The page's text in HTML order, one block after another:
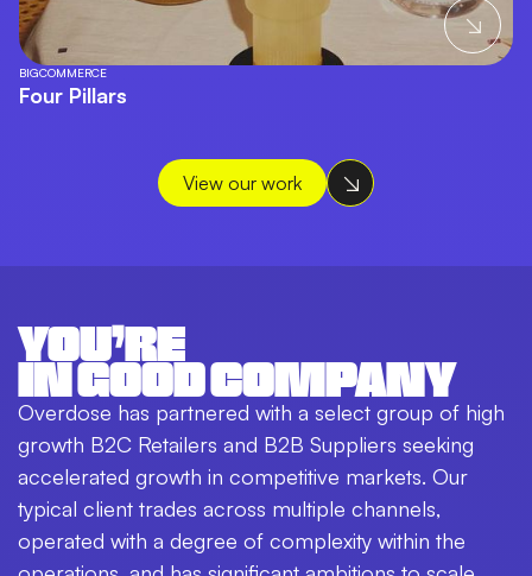
BIGCOMMERCE
Four Pillars
View our work
YOU’RE
IN GOOD COMPANY
Overdose has partnered with a select group of high
growth B2C Retailers and B2B Suppliers seeking
accelerated growth in competitive markets. Our
typical client trades across multiple channels,
operated with a degree of complexity within the